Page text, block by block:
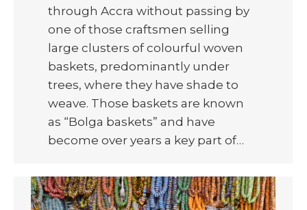
through Accra without passing by
one of those craftsmen selling
large clusters of colourful woven
baskets, predominantly under
trees, where they have shade to
weave. Those baskets are known
as “Bolga baskets” and have
become over years a key part of…